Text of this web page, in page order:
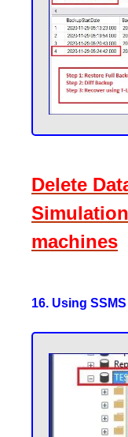
Delete
machines
16. Using SSMS